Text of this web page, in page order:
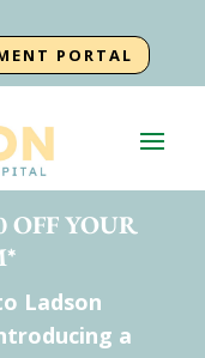
PORTAL
OFF YOUR
Ladson
a